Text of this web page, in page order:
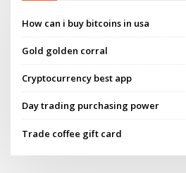
How can i buy bitcoins in usa
Gold golden corral
Cryptocurrency best app
Day trading purchasing power
Trade coffee gift card